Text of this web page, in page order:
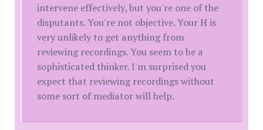
intervene effectively, but you're one of the
disputants. You're not objective. Your H is
very unlikely to get anything from
reviewing recordings. You seem to be a
sophisticated thinker. I'm surprised you
expect that reviewing recordings without
some sort of mediator will help.